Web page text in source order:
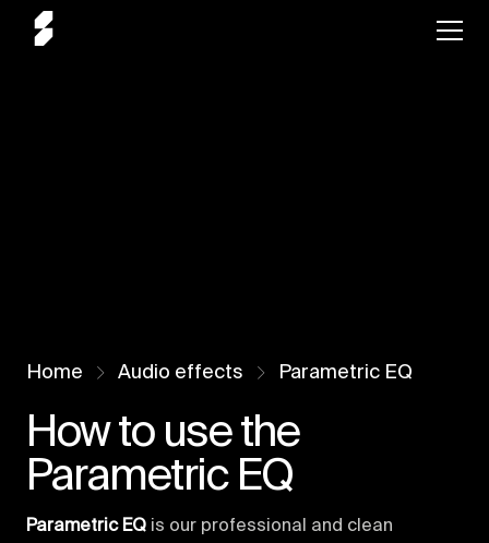
Home Audio effects Parametric EQ
How to use the
Parametric EQ
Parametric EQ is our professional and clean